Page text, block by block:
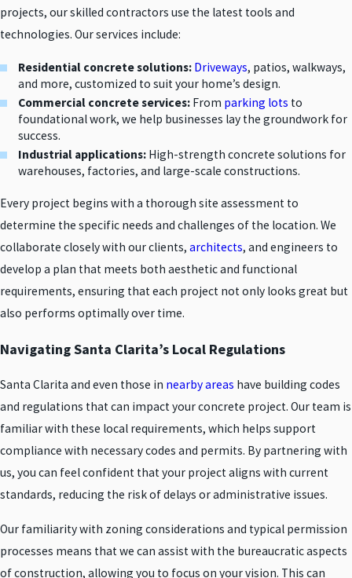
projects, our skilled contractors use the latest tools and
technologies. Our services include:
Residential concrete solutions: Driveways, patios, walkways,
and more, customized to suit your home’s design.
Commercial concrete services: From parking lots to
foundational work, we help businesses lay the groundwork for
success.
Industrial applications: High-strength concrete solutions for
warehouses, factories, and large-scale constructions.
Every project begins with a thorough site assessment to
determine the specific needs and challenges of the location. We
collaborate closely with our clients, architects, and engineers to
develop a plan that meets both aesthetic and functional
requirements, ensuring that each project not only looks great but
also performs optimally over time.
Navigating Santa Clarita’s Local Regulations
Santa Clarita and even those in nearby areas have building codes
and regulations that can impact your concrete project. Our team is
familiar with these local requirements, which helps support
compliance with necessary codes and permits. By partnering with
us, you can feel confident that your project aligns with current
standards, reducing the risk of delays or administrative issues.
Our familiarity with zoning considerations and typical permission
processes means that we can assist with the bureaucratic aspects
of construction, allowing you to focus on your vision. This can